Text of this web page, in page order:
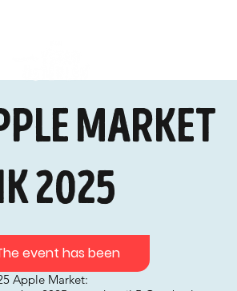
market
2025
Apple Market:
event has been